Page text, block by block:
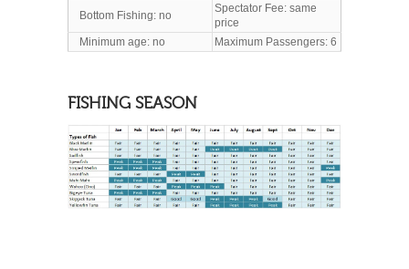
Bottom Fishing: no
Spectator Fee: same
price
Minimum age: no
Maximum Passengers: 6
FISHING SEASON